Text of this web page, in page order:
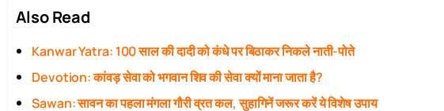
Also Read
Kanwar Yatra: 100 साल की दादी को कंधे पर बिठाकर निकले नाती-पोते
Devotion: कांवड़ सेवा को भगवान शिव की सेवा क्यों माना जाता है?
Sawan: सावन का पहला मंगला गौरी व्रत कल, सुहागिनें जरूर करें ये विशेष उपाय